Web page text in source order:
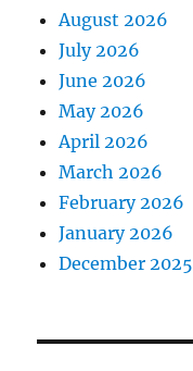
August 2026
July 2026
June 2026
May 2026
April 2026
March 2026
February 2026
January 2026
December 2025